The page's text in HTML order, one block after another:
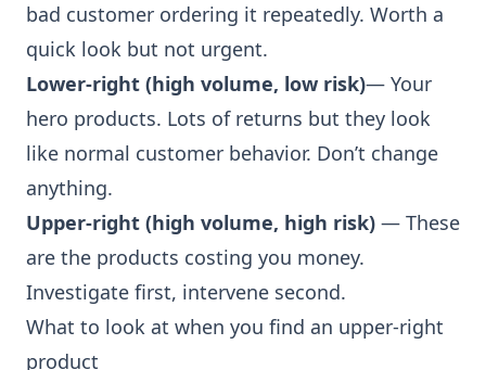
bad customer ordering it repeatedly. Worth a
quick look but not urgent.
Lower-right (high volume, low risk)— Your
hero products. Lots of returns but they look
like normal customer behavior. Don’t change
anything.
Upper-right (high volume, high risk) — These
are the products costing you money.
Investigate first, intervene second.
What to look at when you find an upper-right
product